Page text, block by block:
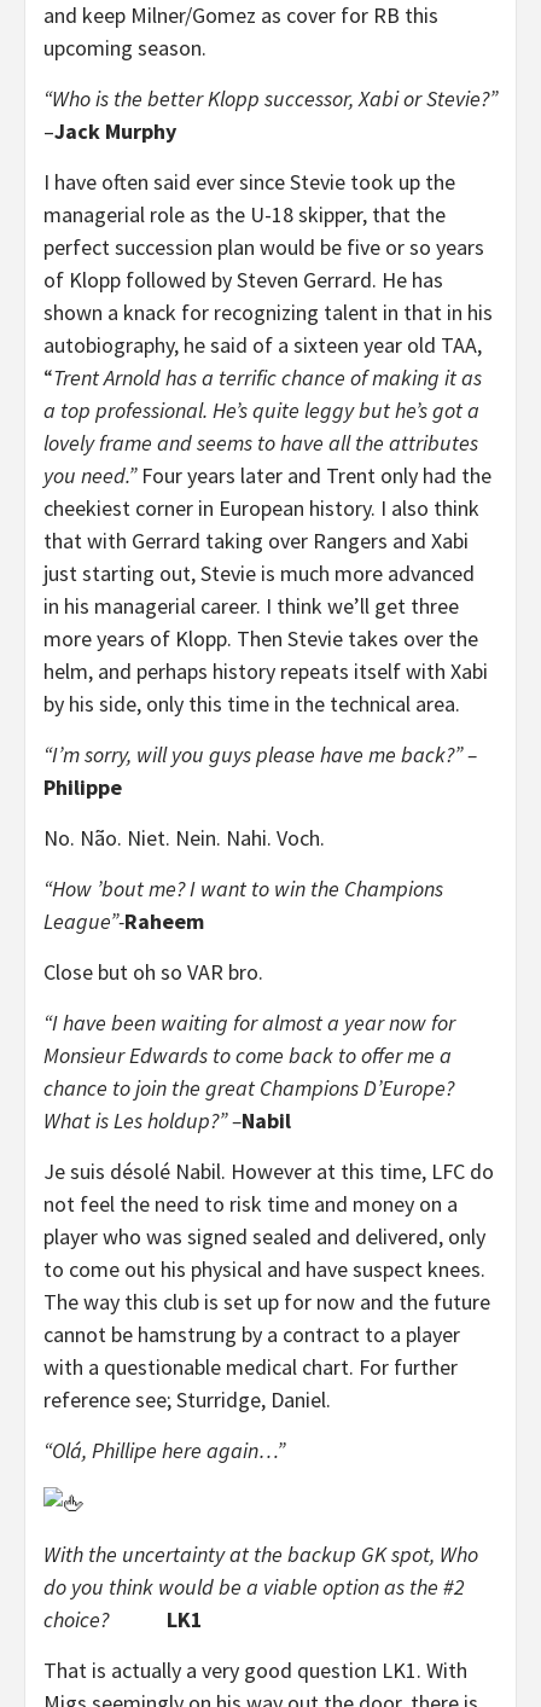
and keep Milner/Gomez as cover for RB this
upcoming season.
“Who is the better Klopp successor, Xabi or Stevie?”
–Jack Murphy
I have often said ever since Stevie took up the
managerial role as the U-18 skipper, that the
perfect succession plan would be five or so years
of Klopp followed by Steven Gerrard. He has
shown a knack for recognizing talent in that in his
autobiography, he said of a sixteen year old TAA,
“Trent Arnold has a terrific chance of making it as
a top professional. He’s quite leggy but he’s got a
lovely frame and seems to have all the attributes
you need.” Four years later and Trent only had the
cheekiest corner in European history. I also think
that with Gerrard taking over Rangers and Xabi
just starting out, Stevie is much more advanced
in his managerial career. I think we’ll get three
more years of Klopp. Then Stevie takes over the
helm, and perhaps history repeats itself with Xabi
by his side, only this time in the technical area.
“I’m sorry, will you guys please have me back?” –
Philippe
No. Não. Niet. Nein. Nahi. Voch.
“How ’bout me? I want to win the Champions
League”-Raheem
Close but oh so VAR bro.
“I have been waiting for almost a year now for
Monsieur Edwards to come back to offer me a
chance to join the great Champions D’Europe?
What is Les holdup?” –Nabil
Je suis désolé Nabil. However at this time, LFC do
not feel the need to risk time and money on a
player who was signed sealed and delivered, only
to come out his physical and have suspect knees.
The way this club is set up for now and the future
cannot be hamstrung by a contract to a player
with a questionable medical chart. For further
reference see; Sturridge, Daniel.
“Olá, Phillipe here again…”
With the uncertainty at the backup GK spot, Who
do you think would be a viable option as the #2
choice? LK1
That is actually a very good question LK1. With